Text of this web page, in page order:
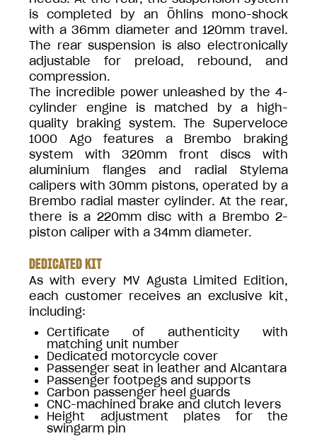
is completed by an Öhlins mono-shock
with a 36mm diameter and 120mm travel.
The rear suspension is also electronically
adjustable for preload, rebound, and
compression.
The incredible power unleashed by the 4-
cylinder engine is matched by a high-
quality braking system. The Superveloce
1000 Ago features a Brembo braking
system with 320mm front discs with
aluminium flanges and radial Stylema
calipers with 30mm pistons, operated by a
Brembo radial master cylinder. At the rear,
there is a 220mm disc with a Brembo 2-
piston caliper with a 34mm diameter.
DEDICATED KIT
As with every MV Agusta Limited Edition,
each customer receives an exclusive kit,
including:
Certificate of authenticity with
matching unit number
Dedicated motorcycle cover
Passenger seat in leather and Alcantara
Passenger footpegs and supports
Carbon passenger heel guards
CNC-machined brake and clutch levers
Height adjustment plates for the
swingarm pin